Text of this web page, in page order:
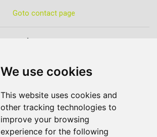
We use cookies
This website uses cookies and
other tracking technologies to
improve your browsing
experience for the following
Goto contact page
Quick contact...